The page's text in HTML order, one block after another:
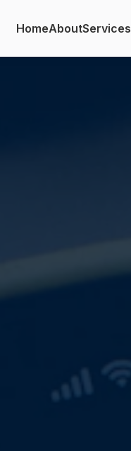
HomeAboutServices